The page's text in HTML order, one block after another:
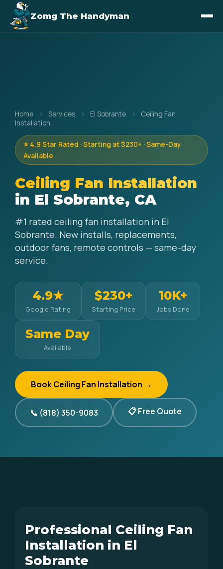
Zomg The Handyman
Home › Services › El Sobrante ›
Ceiling Fan
Installation
⭐ 4.9 Star Rated · Starting at $230+ · Same-Day
Available
Ceiling Fan Installation
in El Sobrante, CA
#1 rated ceiling fan installation in El
Sobrante. New installs, replacements,
outdoor fans, remote controls — same-day
service.
4.9★
Google Rating
$230+
Starting Price
10K+
Jobs Done
Same Day
Available
Book Ceiling Fan Installation →
📞 (818) 350-9083 📋 Free Quote
Professional Ceiling Fan
Installation in El
Sobrante